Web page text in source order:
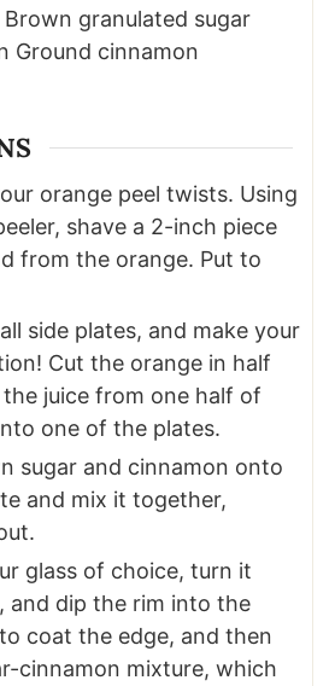
Brown granulated sugar
Ground cinnamon
orange peel twists. Using
shave a 2-inch piece
from the orange. Put to
side plates, and make your
Cut the orange in half
the juice from one half of
one of the plates.
sugar and cinnamon onto
and mix it together,
glass of choice, turn it
and dip the rim into the
coat the edge, and then
cinnamon mixture, which